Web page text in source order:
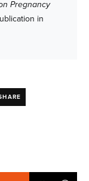
Pregnancy
in